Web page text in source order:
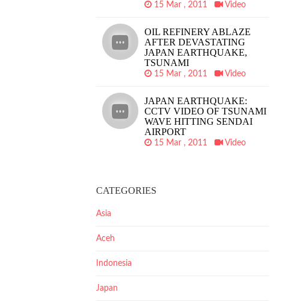
15 Mar , 2011 Video
OIL REFINERY ABLAZE
AFTER DEVASTATING
JAPAN EARTHQUAKE,
TSUNAMI
15 Mar , 2011 Video
JAPAN EARTHQUAKE:
CCTV VIDEO OF TSUNAMI
WAVE HITTING SENDAI
AIRPORT
15 Mar , 2011 Video
CATEGORIES
Asia
Aceh
Indonesia
Japan